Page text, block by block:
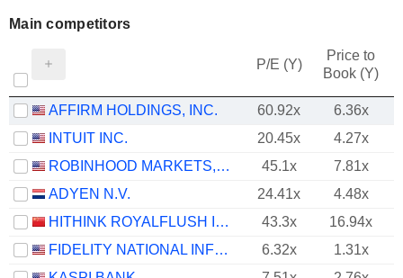
Main competitors
P/E (Y)
Price to
Book (Y)
AFFIRM HOLDINGS, INC. 60.92x
6.36x
INTUIT INC.
20.45x
4.27x
ROBINHOOD MARKETS, INC.
45.1x
7.81x
ADYEN N.V.
24.41x
4.48x
HITHINK ROYALFLUSH INFORMATION NETWORK CO., LTD.
43.3x
16.94x
FIDELITY NATIONAL INFORMATION SERVICES, INC.
6.32x
1.31x